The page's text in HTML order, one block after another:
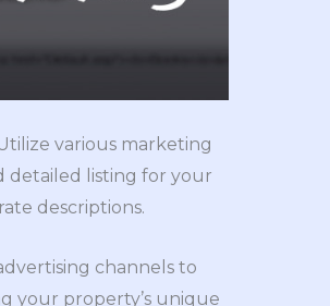
various marketing
detailed listing for your
descriptions.
channels to
your property’s unique